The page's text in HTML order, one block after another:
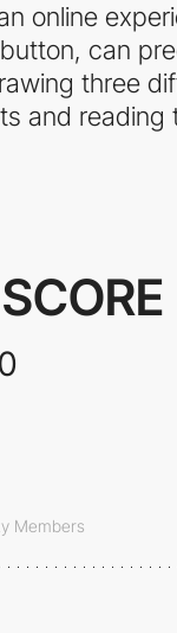
online
can
three
and reading
Members